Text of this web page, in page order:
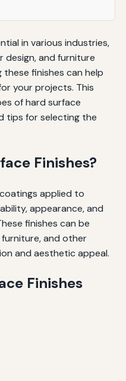
in various industries,
design, and furniture
finishes can help
your projects. This
of hard surface
tips for selecting the
Finishes?
applied to
appearance, and
finishes can be
and other
and aesthetic appeal.
Finishes